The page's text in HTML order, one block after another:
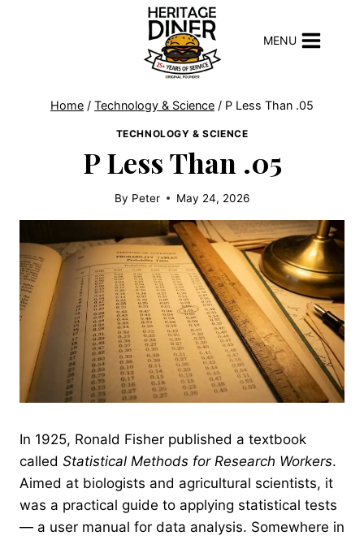
MENU
Home / Technology & Science / P Less Than .05
TECHNOLOGY & SCIENCE
P Less Than .05
By Peter May 24, 2026
In 1925, Ronald Fisher published a textbook
called Statistical Methods for Research Workers.
Aimed at biologists and agricultural scientists, it
was a practical guide to applying statistical tests
— a user manual for data analysis. Somewhere in